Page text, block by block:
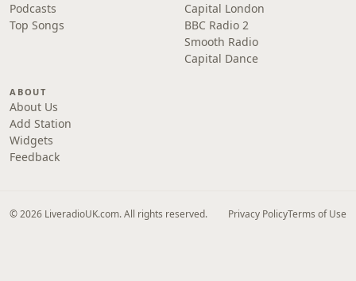
Podcasts
Top Songs
Capital London
BBC Radio 2
Smooth Radio
Capital Dance
ABOUT
About Us
Add Station
Widgets
Feedback
© 2026 LiveradioUK.com. All rights reserved. Privacy PolicyTerms of Use